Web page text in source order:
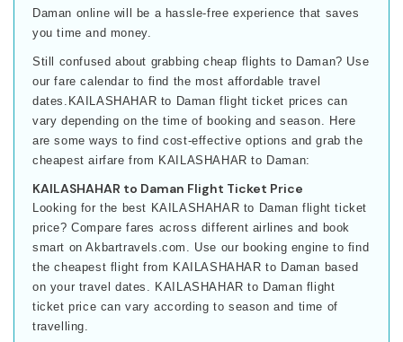
Daman online will be a hassle-free experience that saves
you time and money.
Still confused about grabbing cheap flights to Daman? Use
our fare calendar to find the most affordable travel
dates.KAILASHAHAR to Daman flight ticket prices can
vary depending on the time of booking and season. Here
are some ways to find cost-effective options and grab the
cheapest airfare from KAILASHAHAR to Daman:
KAILASHAHAR to Daman Flight Ticket Price
Looking for the best KAILASHAHAR to Daman flight ticket
price? Compare fares across different airlines and book
smart on Akbartravels.com. Use our booking engine to find
the cheapest flight from KAILASHAHAR to Daman based
on your travel dates. KAILASHAHAR to Daman flight
ticket price can vary according to season and time of
travelling.